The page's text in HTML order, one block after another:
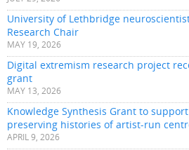
University of Lethbridge
Research Chair
MAY 19, 2026
Digital extremism research project
grant
MAY 13, 2026
Knowledge Synthesis Grant to
preserving histories of artist-run
APRIL 9, 2026